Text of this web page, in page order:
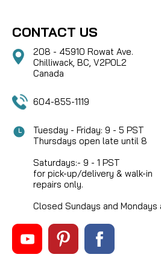
CONTACT US
208 - 45910 Rowat Ave.
Chilliwack, BC, V2P0L2
Canada
604-855-1119
Tuesday - Friday: 9 - 5 PST
Thursdays open late until 8
Saturdays:- 9 - 1 PST
for pick-up/delivery & walk-in
repairs only.
Closed Sundays and